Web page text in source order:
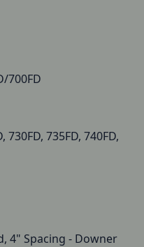
700FD
730FD, 735FD, 740FD,
4" Spacing - Downer